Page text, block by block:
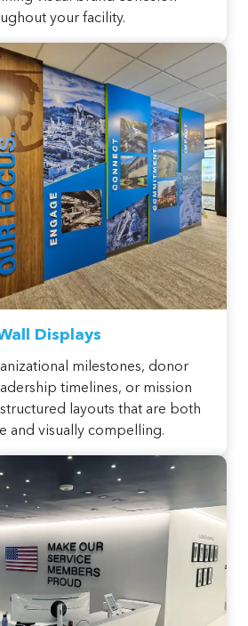
your facility.
Displays
milestones, donor
timelines, or mission
layouts that are both
and visually compelling.